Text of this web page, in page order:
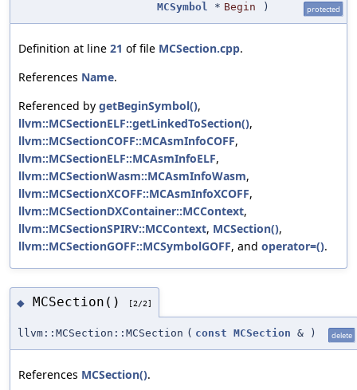
MCSymbol * Begin ) protected
Definition at line 21 of file MCSection.cpp.
References Name.
Referenced by getBeginSymbol(),
llvm::MCSectionELF::getLinkedToSection(),
llvm::MCSectionCOFF::MCAsmInfoCOFF,
llvm::MCSectionELF::MCAsmInfoELF,
llvm::MCSectionWasm::MCAsmInfoWasm,
llvm::MCSectionXCOFF::MCAsmInfoXCOFF,
llvm::MCSectionDXContainer::MCContext,
llvm::MCSectionSPIRV::MCContext, MCSection(),
llvm::MCSectionGOFF::MCSymbolGOFF, and operator=().
◆ MCSection() [2/2]
llvm::MCSection::MCSection ( const MCSection & ) delete
References MCSection().